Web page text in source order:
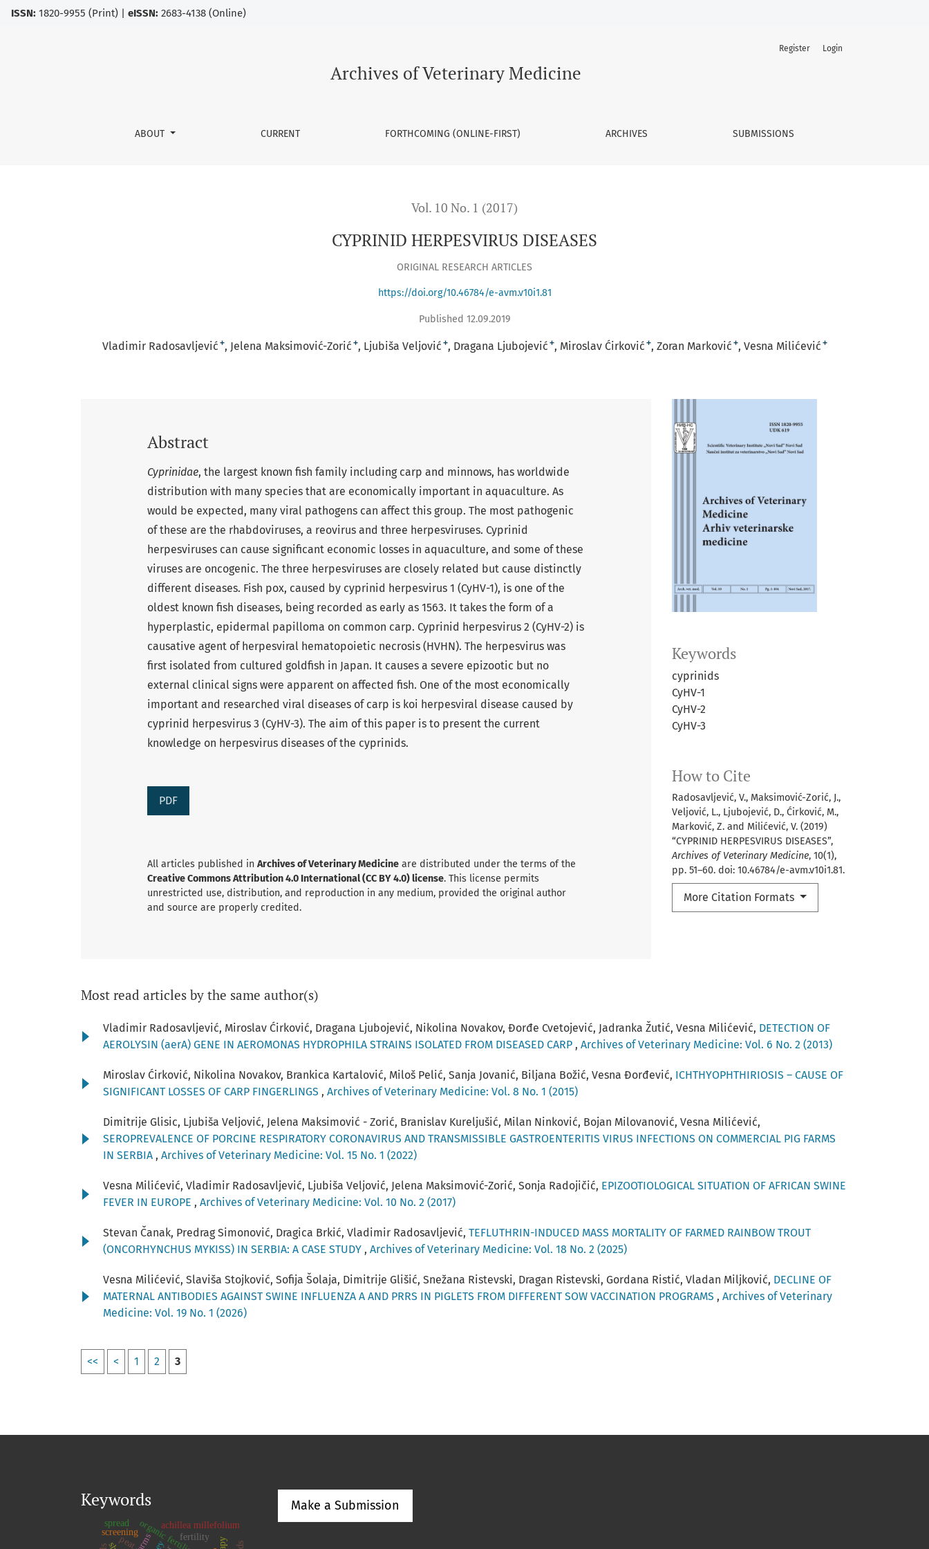
ISSN: 1820-9955 (Print) | eISSN: 2683-4138 (Online)
Archives of Veterinary Medicine
ABOUT CURRENT FORTHCOMING (ONLINE-FIRST) ARCHIVES SUBMISSIONS
Register Login
Vol. 10 No. 1 (2017)
CYPRINID HERPESVIRUS DISEASES
ORIGINAL RESEARCH ARTICLES
https://doi.org/10.46784/e-avm.v10i1.81
Published 12.09.2019
Vladimir Radosavljević + Jelena Maksimović-Zorić + Ljubiša Veljović + Dragana Ljubojević + Miroslav Ćirković + Zoran Marković + Vesna Milićević +
Keywords
cyprinids
CyHV-1
CyHV-2
CyHV-3
How to Cite
Radosavljević, V., Maksimović-Zorić, J.,
Veljović, L., Ljubojević, D., Ćirković, M.,
Marković, Z. and Milićević, V. (2019)
“CYPRINID HERPESVIRUS DISEASES”,
Archives of Veterinary Medicine, 10(1),
pp. 51–60. doi: 10.46784/e-avm.v10i1.81.
More Citation Formats
Abstract
Cyprinidae, the largest known fish family including carp and minnows, has worldwide
distribution with many species that are economically important in aquaculture. As
would be expected, many viral pathogens can affect this group. The most pathogenic
of these are the rhabdoviruses, a reovirus and three herpesviruses. Cyprinid
herpesviruses can cause significant economic losses in aquaculture, and some of these
viruses are oncogenic. The three herpesviruses are closely related but cause distinctly
different diseases. Fish pox, caused by cyprinid herpesvirus 1 (CyHV-1), is one of the
oldest known fish diseases, being recorded as early as 1563. It takes the form of a
hyperplastic, epidermal papilloma on common carp. Cyprinid herpesvirus 2 (CyHV-2) is
causative agent of herpesviral hematopoietic necrosis (HVHN). The herpesvirus was
first isolated from cultured goldfish in Japan. It causes a severe epizootic but no
external clinical signs were apparent on affected fish. One of the most economically
important and researched viral diseases of carp is koi herpesviral disease caused by
cyprinid herpesvirus 3 (CyHV-3). The aim of this paper is to present the current
knowledge on herpesvirus diseases of the cyprinids.
PDF
All articles published in Archives of Veterinary Medicine are distributed under the terms of the
Creative Commons Attribution 4.0 International (CC BY 4.0) license. This license permits
unrestricted use, distribution, and reproduction in any medium, provided the original author
and source are properly credited.
Most read articles by the same author(s)
Vladimir Radosavljević, Miroslav Ćirković, Dragana Ljubojević, Nikolina Novakov, Đorđe Cvetojević, Jadranka Žutić, Vesna Milićević, DETECTION OF
AEROLYSIN (aerA) GENE IN AEROMONAS HYDROPHILA STRAINS ISOLATED FROM DISEASED CARP , Archives of Veterinary Medicine: Vol. 6 No. 2 (2013)
Miroslav Ćirković, Nikolina Novakov, Brankica Kartalović, Miloš Pelić, Sanja Jovanić, Biljana Božić, Vesna Đorđević, ICHTHYOPHTHIRIOSIS – CAUSE OF
SIGNIFICANT LOSSES OF CARP FINGERLINGS , Archives of Veterinary Medicine: Vol. 8 No. 1 (2015)
Dimitrije Glisic, Ljubiša Veljović, Jelena Maksimović - Zorić, Branislav Kureljušić, Milan Ninković, Bojan Milovanović, Vesna Milićević,
SEROPREVALENCE OF PORCINE RESPIRATORY CORONAVIRUS AND TRANSMISSIBLE GASTROENTERITIS VIRUS INFECTIONS ON COMMERCIAL PIG FARMS
IN SERBIA , Archives of Veterinary Medicine: Vol. 15 No. 1 (2022)
Vesna Milićević, Vladimir Radosavljević, Ljubiša Veljović, Jelena Maksimović-Zorić, Sonja Radojičić, EPIZOOTIOLOGICAL SITUATION OF АFRICAN SWINE
FEVER IN EUROPE , Archives of Veterinary Medicine: Vol. 10 No. 2 (2017)
Stevan Čanak, Predrag Simonović, Dragica Brkić, Vladimir Radosavljević, TEFLUTHRIN-INDUCED MASS MORTALITY OF FARMED RAINBOW TROUT
(ONCORHYNCHUS MYKISS) IN SERBIA: A CASE STUDY , Archives of Veterinary Medicine: Vol. 18 No. 2 (2025)
Vesna Milićević, Slaviša Stojković, Sofija Šolaja, Dimitrije Glišić, Snežana Ristevski, Dragan Ristevski, Gordana Ristić, Vladan Miljković, DECLINE OF
MATERNAL ANTIBODIES AGAINST SWINE INFLUENZA A AND PRRS IN PIGLETS FROM DIFFERENT SOW VACCINATION PROGRAMS , Archives of Veterinary
Medicine: Vol. 19 No. 1 (2026)
<< < 1 2 3
Keywords
peatorganic fertiliser
achillea millefolium
fertility
screening
spread
Make a Submission